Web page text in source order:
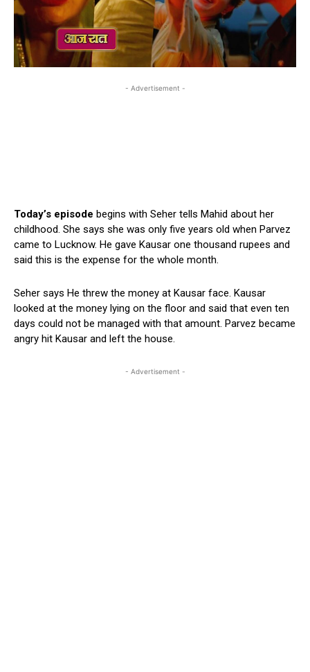
- Advertisement -
Today’s episode begins with Seher tells Mahid about her
childhood. She says she was only five years old when Parvez
came to Lucknow. He gave Kausar one thousand rupees and
said this is the expense for the whole month.
Seher says He threw the money at Kausar face. Kausar
looked at the money lying on the floor and said that even ten
days could not be managed with that amount. Parvez became
angry hit Kausar and left the house.
- Advertisement -